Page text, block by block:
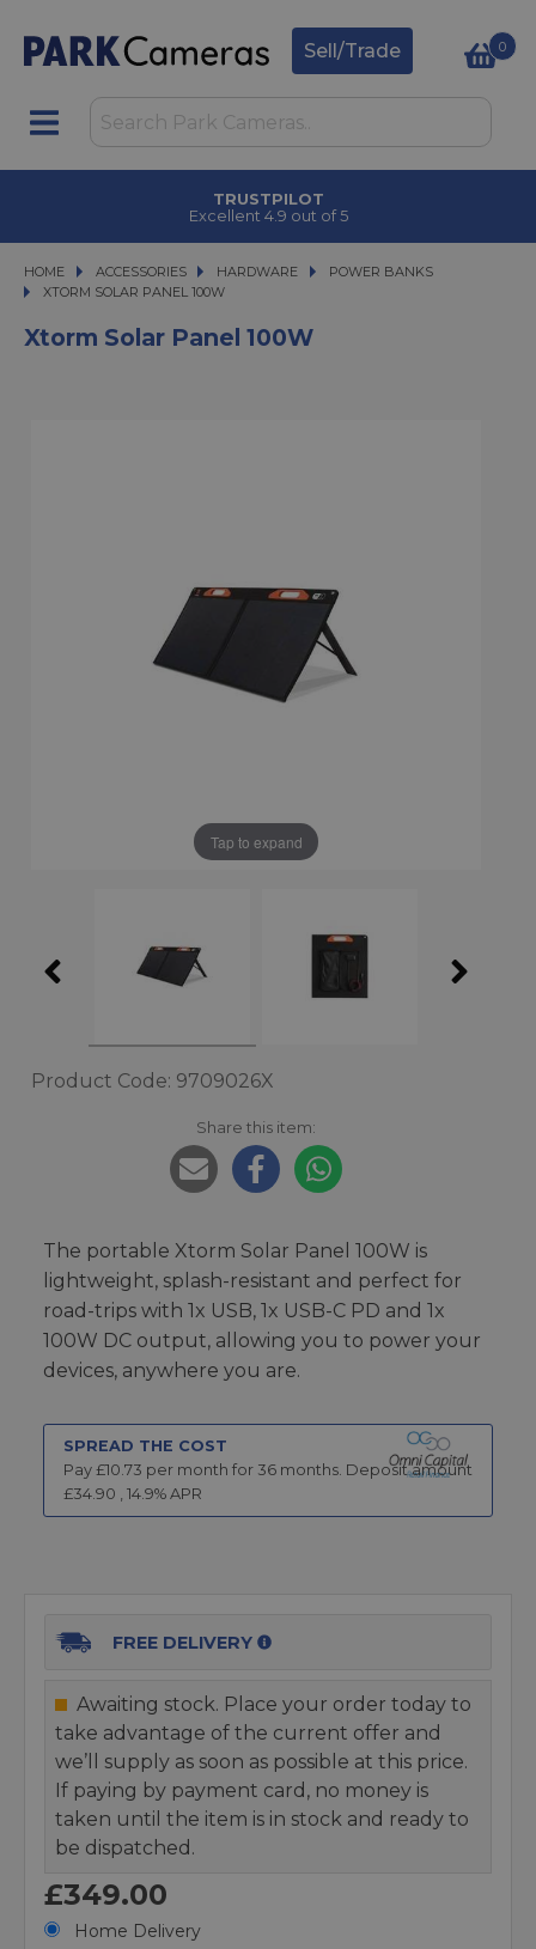
Sell/Trade 0
TRUSTPILOT
Excellent 4.9 out of 5
HOME ACCESSORIES
ACCESSORIES HARDWARE
HARDWARE
POWER BANKS
XTORM SOLAR PANEL 100W
XTORM SOLAR PANEL 100W
Xtorm Solar Panel 100W
Tap to expand
Product Code: 9709026X
Share this item:
The portable Xtorm Solar Panel 100W is
lightweight, splash-resistant and perfect for
road-trips with 1x USB, 1x USB-C PD and 1x
100W DC output, allowing you to power your
devices, anywhere you are.
SPREAD THE COST
Pay £10.73 per month for 36 months. Deposit amount
£34.90 , 14.9% APR
FREE DELIVERY
Awaiting stock. Place your order today to
take advantage of the current offer and
we’ll supply as soon as possible at this price.
If paying by payment card, no money is
taken until the item is in stock and ready to
be dispatched.
£349.00
Home Delivery